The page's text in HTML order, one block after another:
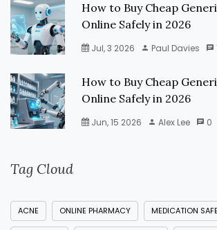
How to Buy Cheap
Online Safely in 2026
Jul, 3 2026 Paul Davies
How to Buy Cheap
Online Safely in 2026
Jun, 15 2026 Alex Lee 0
Tag Cloud
ACNE ONLINE PHARMACY MEDICATION